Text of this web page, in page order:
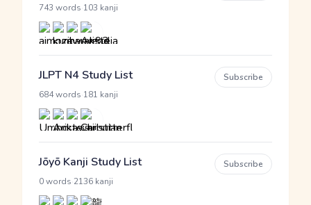
743 words 103 kanji
JLPT N4 Study List
684 words 181 kanji
Subscribe
Jōyō Kanji Study List
0 words 2136 kanji
Subscribe